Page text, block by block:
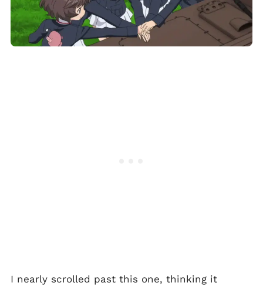
I nearly scrolled past this one, thinking it